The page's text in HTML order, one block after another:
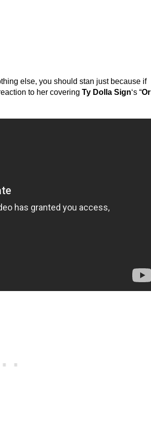
else, you should stan just because if
to her covering Ty Dolla Sign‘s “Or